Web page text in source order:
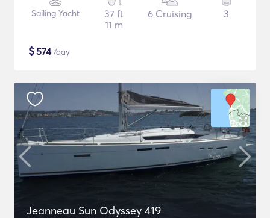
Sailing Yacht
37 ft
11 m
6 Cruising 3
$574/day
Jeanneau Sun Odyssey 419